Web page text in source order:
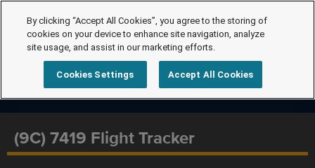
(9C) 7419 Flight Tracker
By clicking “Accept All Cookies”, you agree to the storing of
cookies on your device to enhance site navigation, analyze
site usage, and assist in our marketing efforts.
Cookies Settings Accept All Cookies